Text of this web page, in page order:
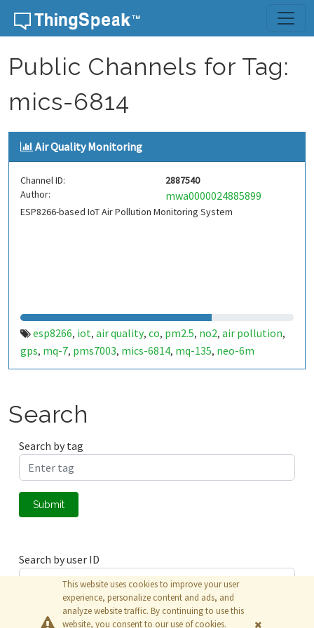
Skip to content
Public Channels for Tag:
mics-6814
Air Quality Monitoring
Channel ID:
2887540
Author:
mwa0000024885899
ESP8266-based IoT Air Pollution Monitoring System
esp8266, iot, air quality, co, pm2.5, no2, air pollution,
gps, mq-7, pms7003, mics-6814, mq-135, neo-6m
Search
Search by tag
Submit
Search by user ID
Submit
This website uses cookies to improve your user
experience, personalize content and ads, and
analyze website traffic. By continuing to use this
website, you consent to our use of cookies.